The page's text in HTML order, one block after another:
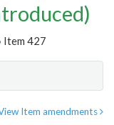
Item 427
Item amendments